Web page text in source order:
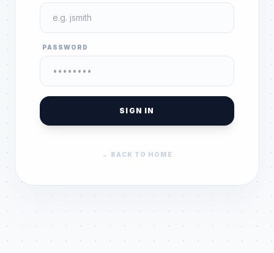
PASSWORD
SIGN IN
← BACK TO HOME